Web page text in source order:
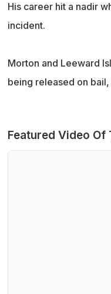
His career hit a nadir
incident.
Morton and Leeward
being released on
Featured Video Of